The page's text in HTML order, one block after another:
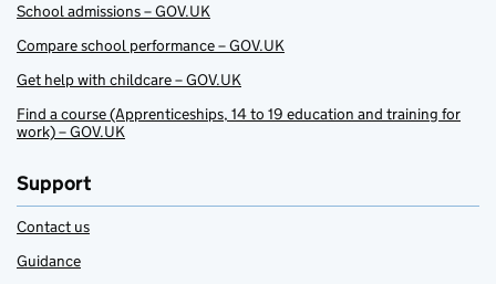
School admissions – GOV.UK
Compare school performance – GOV.UK
Get help with childcare – GOV.UK
Find a course (Apprenticeships, 14 to 19 education and training for
work) – GOV.UK
Support
Contact us
Guidance